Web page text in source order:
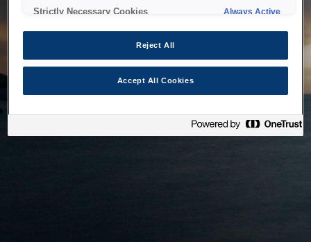
Strictly Necessary Cookies Always Active
Reject All
Accept All Cookies